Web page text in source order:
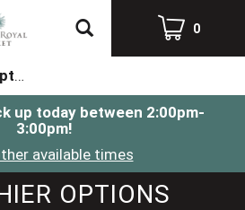
0
Healthier Options
up today between 2:00pm-
3:00pm!
available times
OPTIONS